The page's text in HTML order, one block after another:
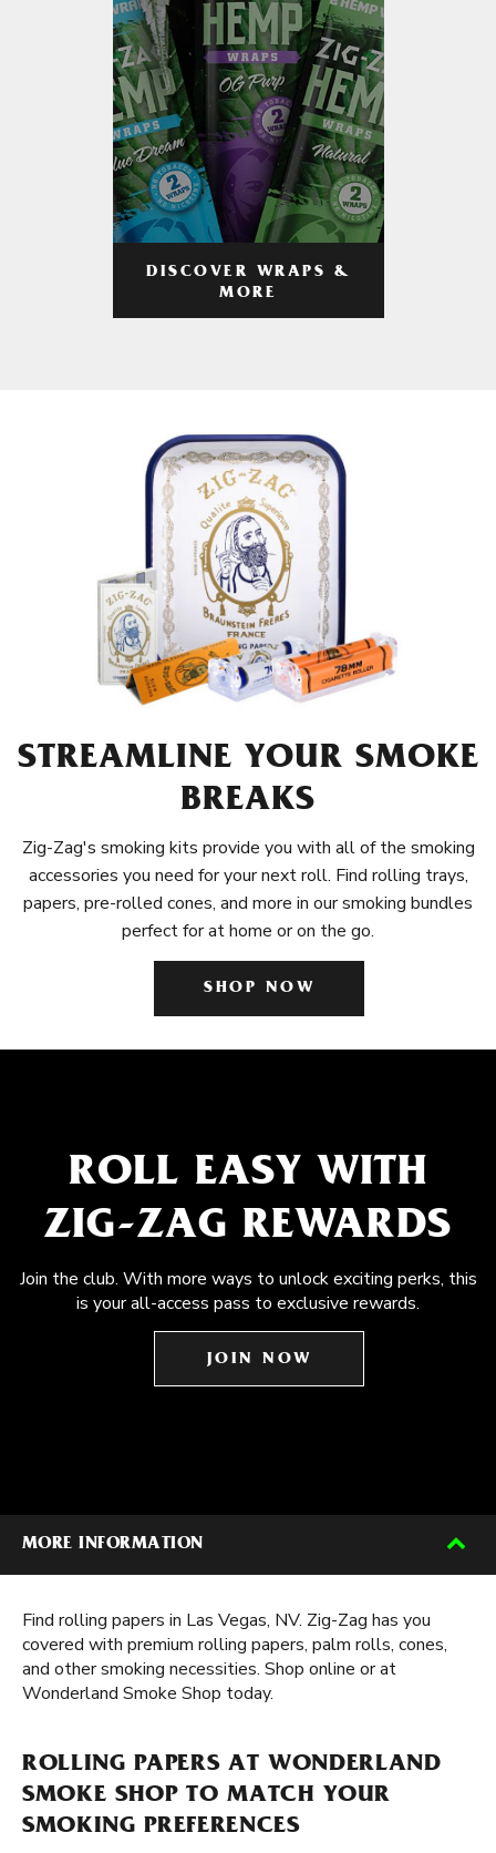
DISCOVER WRAPS &
MORE
STREAMLINE YOUR SMOKE
BREAKS
Zig-Zag's smoking kits provide you with all of the smoking
accessories you need for your next roll. Find rolling trays,
papers, pre-rolled cones, and more in our smoking bundles
perfect for at home or on the go.
SHOP NOW
ROLL EASY WITH
ZIG-ZAG REWARDS
Join the club. With more ways to unlock exciting perks, this
is your all-access pass to exclusive rewards.
JOIN NOW
MORE INFORMATION
Find rolling papers in Las Vegas, NV. Zig-Zag has you
covered with premium rolling papers, palm rolls, cones,
and other smoking necessities. Shop online or at
Wonderland Smoke Shop today.
ROLLING PAPERS AT WONDERLAND
SMOKE SHOP TO MATCH YOUR
SMOKING PREFERENCES